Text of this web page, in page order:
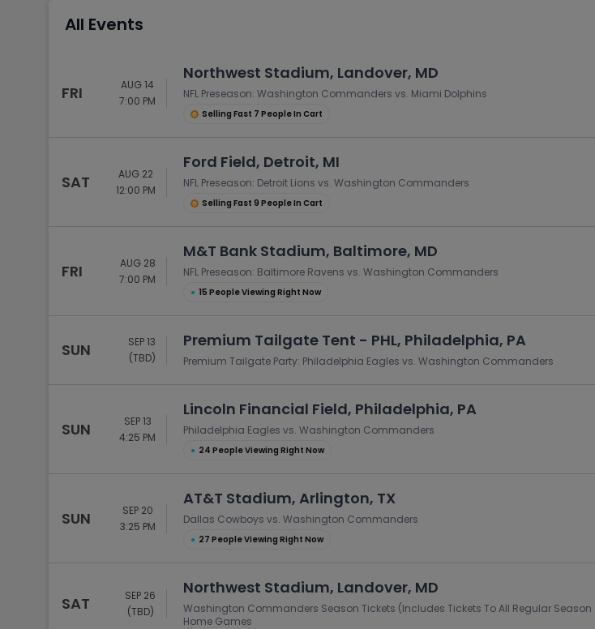
Racing
All Events
FRI
AUG 14
7:00 PM
Northwest Stadium, Landover, MD
NFL Preseason: Washington Commanders vs. Miami Dolphins
Selling Fast 7 People In Cart
SAT
AUG 22
12:00 PM
Ford Field, Detroit, MI
NFL Preseason: Detroit Lions vs. Washington Commanders
Selling Fast 9 People In Cart
FRI
AUG 28
7:00 PM
M&T Bank Stadium, Baltimore, MD
NFL Preseason: Baltimore Ravens vs. Washington Commanders
● 15 People Viewing Right Now
SUN
SEP 13
(TBD)
Premium Tailgate Tent - PHL, Philadelphia, PA
Premium Tailgate Party: Philadelphia Eagles vs. Washington Commanders
SUN
SEP 13
4:25 PM
Lincoln Financial Field, Philadelphia, PA
Philadelphia Eagles vs. Washington Commanders
● 24 People Viewing Right Now
SUN
SEP 20
3:25 PM
AT&T Stadium, Arlington, TX
Dallas Cowboys vs. Washington Commanders
● 27 People Viewing Right Now
SAT
SEP 26
(TBD)
Northwest Stadium, Landover, MD
Washington Commanders Season Tickets (Includes Tickets To All Regular Season
Home Games